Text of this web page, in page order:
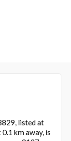
listed at
km away, is